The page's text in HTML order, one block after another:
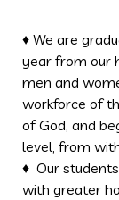
♦ We are
year from our
men and
workforce of
of God, and
level, from
♦ Our
with greater